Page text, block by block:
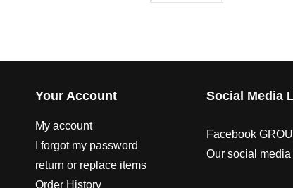
Your Account
My account
I forgot my password
return or replace items
Order History
Social Media
Facebook
Our social media